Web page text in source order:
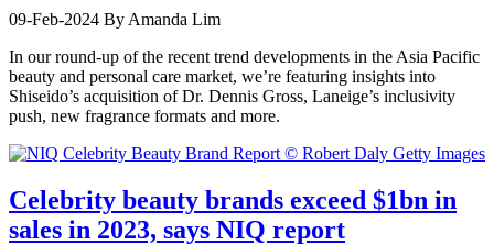
09-Feb-2024 By Amanda Lim
In our round-up of the recent trend developments in the Asia Pacific
beauty and personal care market, we’re featuring insights into
Shiseido’s acquisition of Dr. Dennis Gross, Laneige’s inclusivity
push, new fragrance formats and more.
Celebrity beauty brands exceed $1bn in
sales in 2023, says NIQ report